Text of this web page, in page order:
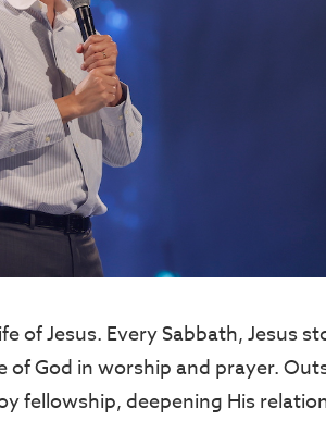
of Jesus. Every Sabbath, Jesus
God in worship and prayer.
fellowship, deepening His